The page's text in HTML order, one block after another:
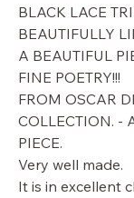
BLACK LACE
BEAUTIFULLY
A BEAUTIFUL
FINE POETRY!!!
FROM OSCAR
COLLECTION. -
PIECE.
Very well made.
It is in excellent